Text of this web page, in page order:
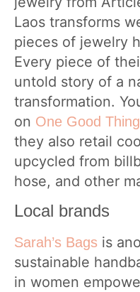
Laos transforms
pieces of jewelry
Every piece of
untold story of a
transformation.
on One Good Thing
they also retail
upcycled from
hose, and other
Local brands
Sarah’s Bags is
sustainable
in women